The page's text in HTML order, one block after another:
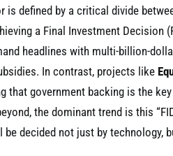
is defined by a critical divide
a Final Investment Decision
headlines with multi-billion-
In contrast, projects like
that government backing is the
the dominant trend is this
decided not just by technology,